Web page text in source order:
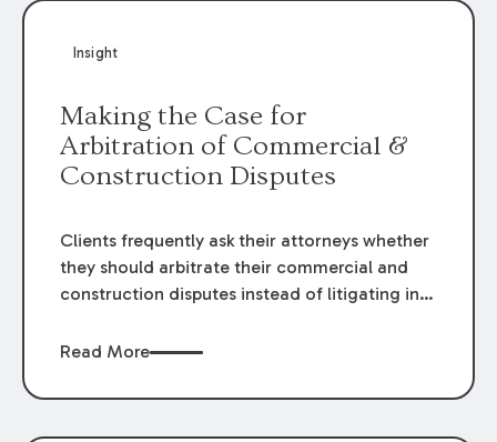
Insight
Making the Case for
Arbitration of Commercial &
Construction Disputes
Clients frequently ask their attorneys whether
they should arbitrate their commercial and
construction disputes instead of litigating in
when drafting the contract or, if the contract
occurs. Claims that require analysis of
Read More